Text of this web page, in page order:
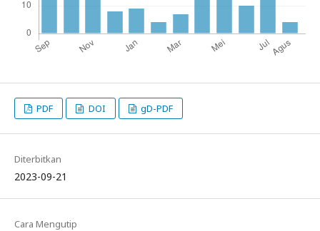
PDF DOI gD-PDF
Diterbitkan
2023-09-21
Cara Mengutip